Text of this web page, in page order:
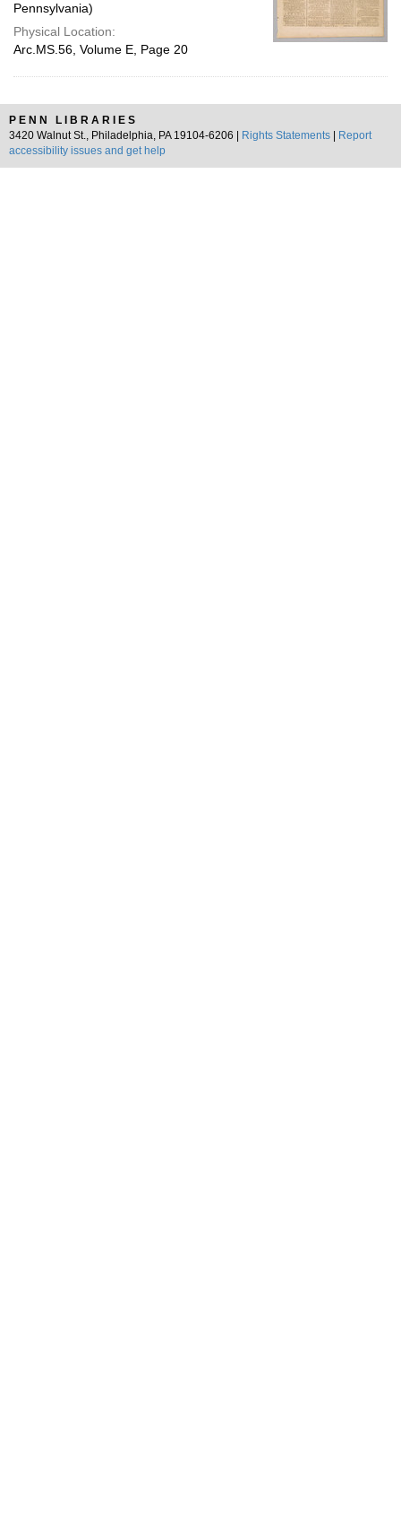
Pennsylvania)
Physical Location:
Arc.MS.56, Volume E, Page 20
PENN LIBRARIES
3420 Walnut St., Philadelphia, PA 19104-6206 |
Rights Statements
Report
accessibility issues and get help